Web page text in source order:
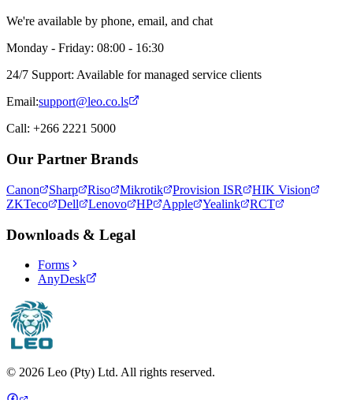
We're available by phone, email, and chat
Monday - Friday: 08:00 - 16:30
24/7 Support: Available for managed service clients
Email:support@leo.co.ls
Call: +266 2221 5000
Our Partner Brands
Canon Sharp Riso Mikrotik Provision ISR
HIK Vision
ZKTeco
Dell Lenovo HP Apple Yealink RCT
Downloads & Legal
Forms
AnyDesk
© 2026 Leo (Pty) Ltd. All rights reserved.